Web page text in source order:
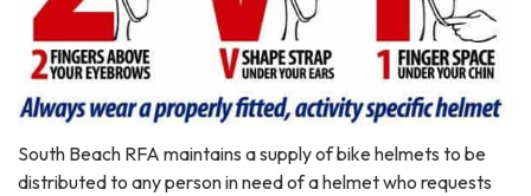
South Beach RFA maintains a supply of bike helmets to be
distributed to any person in need of a helmet who requests